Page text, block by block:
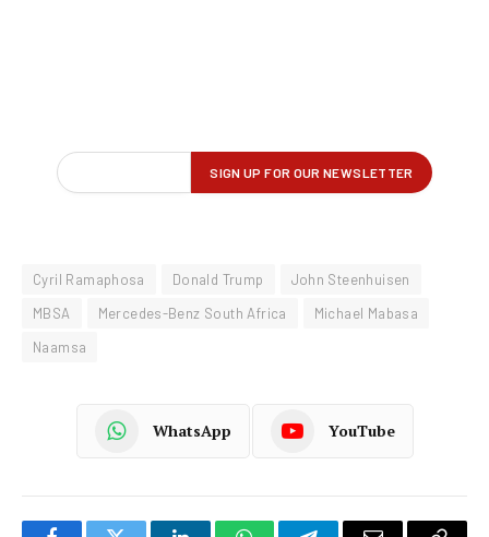
Cyril Ramaphosa Donald Trump
John Steenhuisen
MBSA
Mercedes-Benz South Africa
Michael Mabasa
Naamsa
WhatsApp YouTube